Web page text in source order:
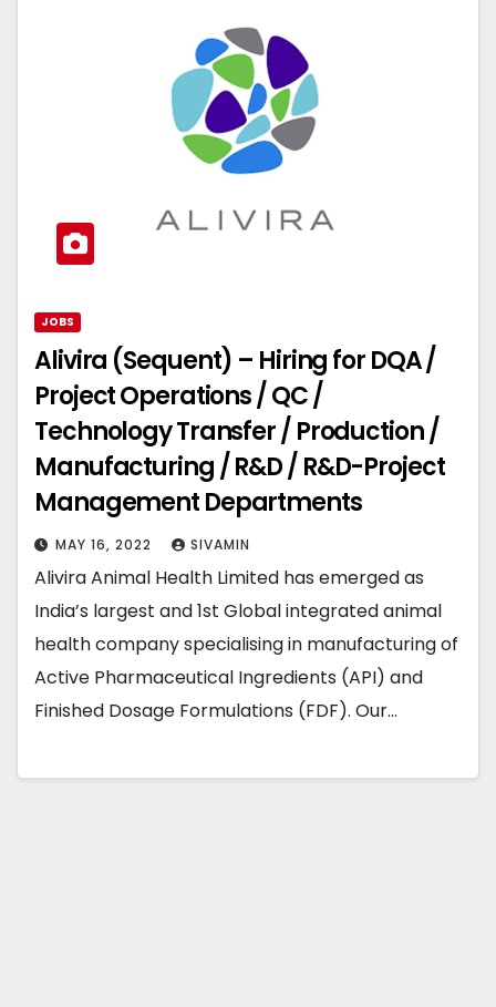
JOBS
Alivira (Sequent) – Hiring for DQA /
Project Operations / QC /
Technology Transfer / Production /
Manufacturing / R&D / R&D-Project
Management Departments
MAY 16, 2022 SIVAMIN
Alivira Animal Health Limited has emerged as
India’s largest and 1st Global integrated animal
health company specialising in manufacturing of
Active Pharmaceutical Ingredients (API) and
Finished Dosage Formulations (FDF). Our…